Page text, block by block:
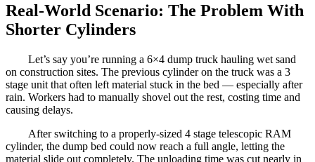
Real-World Scenario: The Problem With
Shorter Cylinders
Let’s say you’re running a 6×4 dump truck hauling wet sand
on construction sites. The previous cylinder on the truck was a 3
stage unit that often left material stuck in the bed — especially after
rain. Workers had to manually shovel out the rest, costing time and
causing delays.
After switching to a properly-sized 4 stage telescopic RAM
cylinder, the dump bed could now reach a full angle, letting the
material slide out completely. The unloading time was cut nearly in